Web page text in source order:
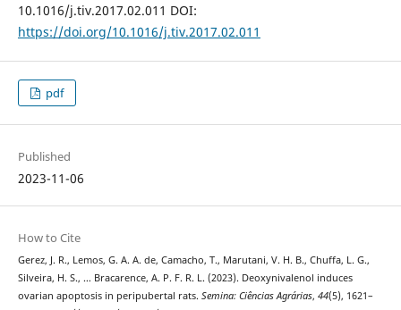
10.1016/j.tiv.2017.02.011 DOI:
https://doi.org/10.1016/j.tiv.2017.02.011
pdf
Published
2023-11-06
How to Cite
Gerez, J. R., Lemos, G. A. A. de, Camacho, T., Marutani, V. H. B., Chuffa, L. G.,
Silveira, H. S., … Bracarence, A. P. F. R. L. (2023). Deoxynivalenol induces
ovarian apoptosis in peripubertal rats. Semina: Ciências Agrárias, 44(5), 1621–